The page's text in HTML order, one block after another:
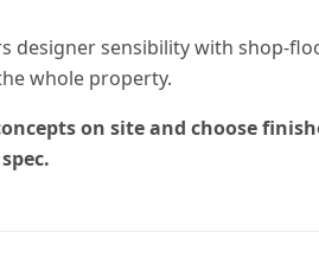
designer sensibility with shop-
whole property.
on site and choose